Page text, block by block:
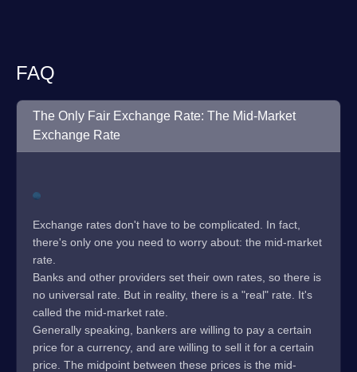
FAQ
The Only Fair Exchange Rate: The Mid-Market
Exchange Rate
Exchange rates don't have to be complicated. In fact,
there's only one you need to worry about: the mid-market
rate.
Banks and other providers set their own rates, so there is
no universal rate. But in reality, there is a "real" rate. It's
called the mid-market rate.
Generally speaking, bankers are willing to pay a certain
price for a currency, and are willing to sell it for a certain
price. The midpoint between these prices is the mid-